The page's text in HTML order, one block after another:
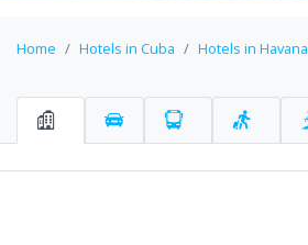
Home Hotels in Cuba Hotels in Havana